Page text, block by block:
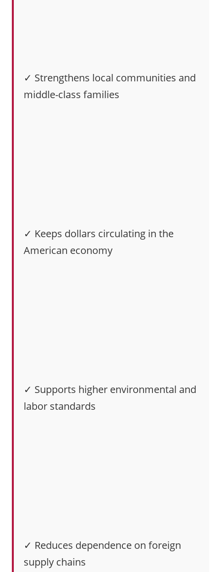
✓ Strengthens local communities and
middle-class families
✓ Keeps dollars circulating in the
American economy
✓ Supports higher environmental and
labor standards
✓ Reduces dependence on foreign
supply chains